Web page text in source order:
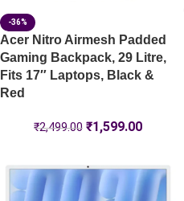
-36%
Acer Nitro Airmesh Padded
Gaming Backpack, 29 Litre,
Fits 17″ Laptops, Black &
Red
₹2,499.00 ₹1,599.00